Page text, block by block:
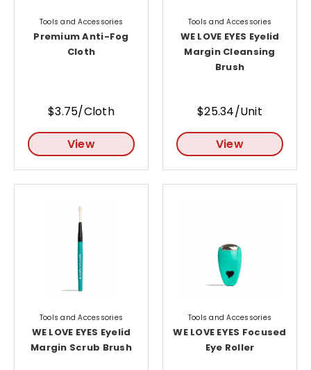
Tools and Accessories
Premium Anti-Fog
Cloth
$3.75/Cloth
View
Tools and Accessories
WE LOVE EYES Eyelid
Margin Cleansing
Brush
$25.34/Unit
View
Tools and Accessories
WE LOVE EYES Eyelid
Margin Scrub Brush
Tools and Accessories
WE LOVE EYES Focused
Eye Roller